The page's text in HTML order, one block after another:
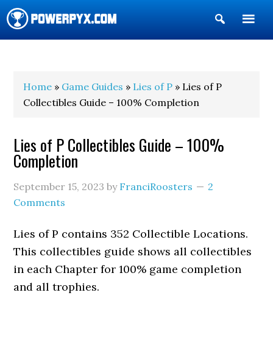
Show
Search
Home » Game Guides » Lies of P » Lies of P
Collectibles Guide – 100% Completion
Lies of P Collectibles Guide – 100%
Completion
September 15, 2023 by FranciRoosters
2
Comments
Lies of P contains 352 Collectible Locations.
This collectibles guide shows all collectibles
in each Chapter for 100% game completion
and all trophies.